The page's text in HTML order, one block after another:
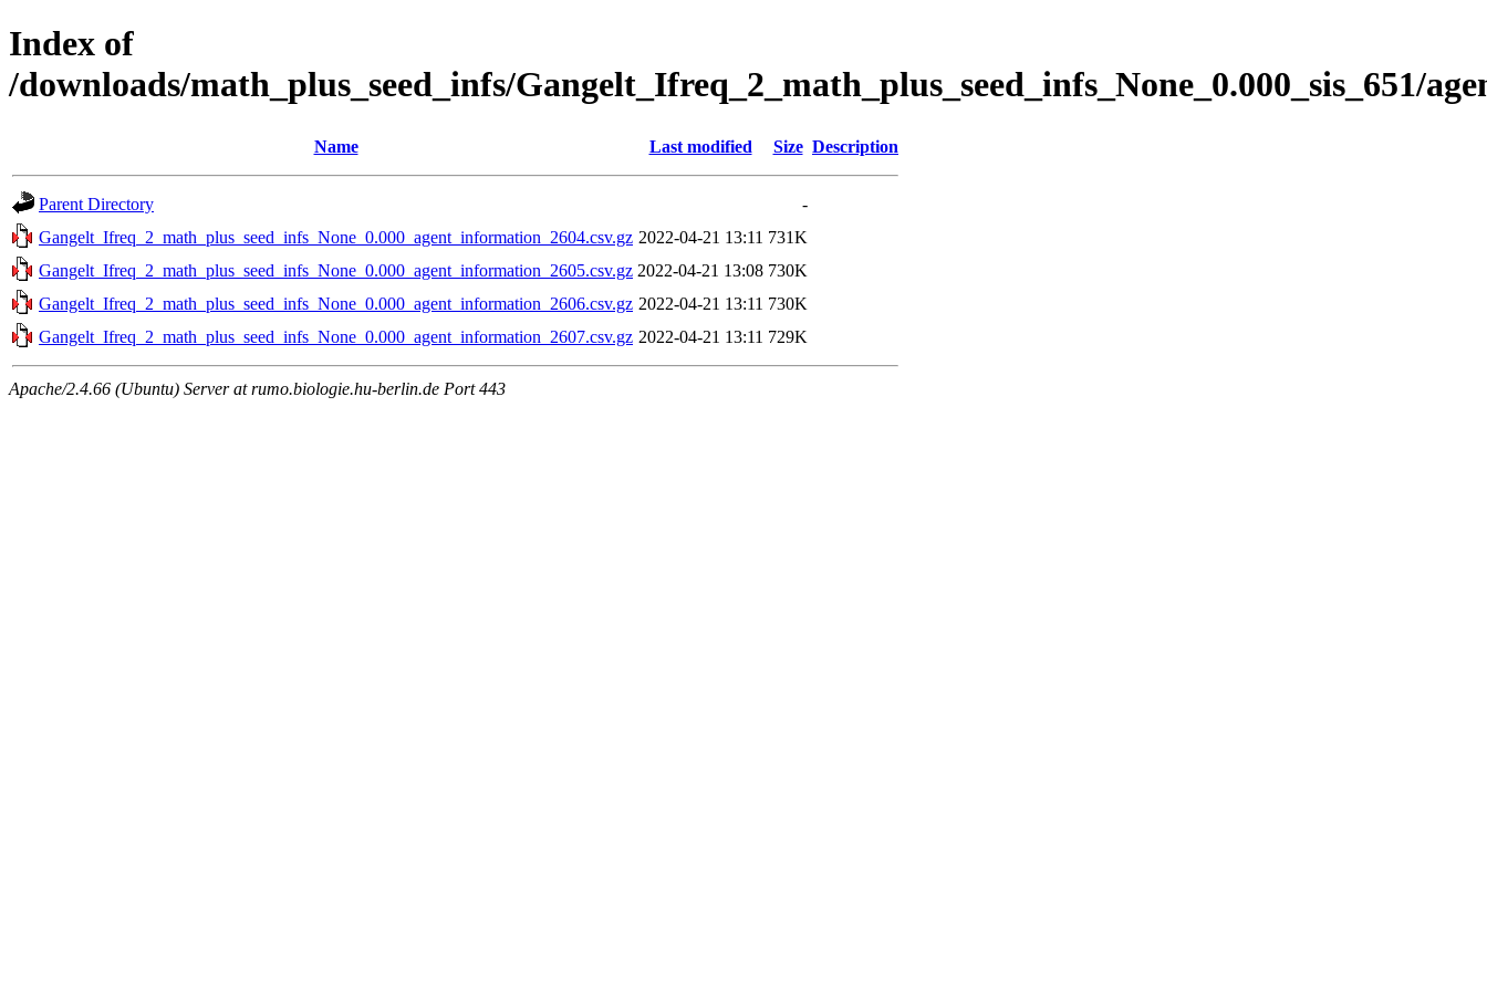
Index of
/downloads/math_plus_seed_infs/Gangelt_Ifreq_2_math_plus_seed_infs_None_0.000_sis_651/
Name Last modified Size Description
Parent Directory
-
Gangelt_Ifreq_2_math_plus_seed_infs_None_0.000_agent_information_2604.csv.gz 2022-04-21 13:11 731K
Gangelt_Ifreq_2_math_plus_seed_infs_None_0.000_agent_information_2605.csv.gz 2022-04-21 13:08 730K
Gangelt_Ifreq_2_math_plus_seed_infs_None_0.000_agent_information_2606.csv.gz 2022-04-21 13:11 730K
Gangelt_Ifreq_2_math_plus_seed_infs_None_0.000_agent_information_2607.csv.gz 2022-04-21 13:11 729K
Apache/2.4.66 (Ubuntu) Server at rumo.biologie.hu-berlin.de Port 443